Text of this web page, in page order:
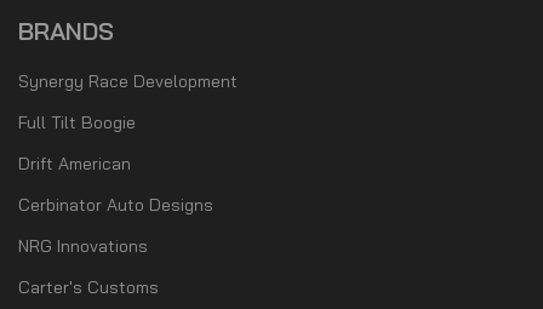
BRANDS
Synergy Race Development
Full Tilt Boogie
Drift American
Cerbinator Auto Designs
NRG Innovations
Carter's Customs